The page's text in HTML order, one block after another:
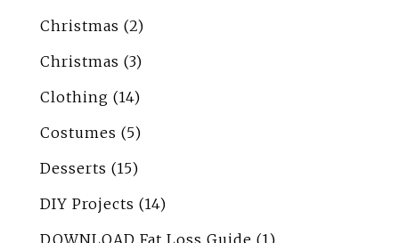
Christmas (2)
Christmas (3)
Clothing (14)
Costumes (5)
Desserts (15)
DIY Projects (14)
DOWNLOAD Fat Loss Guide (1)